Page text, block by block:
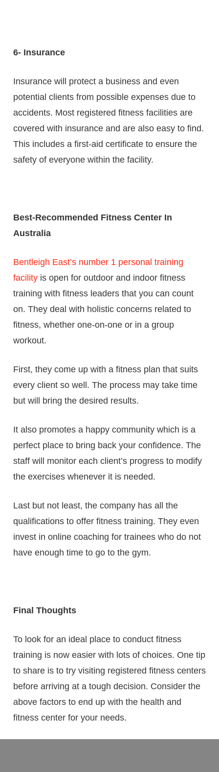
6- Insurance
Insurance will protect a business and even
potential clients from possible expenses due to
accidents. Most registered fitness facilities are
covered with insurance and are also easy to find.
This includes a first-aid certificate to ensure the
safety of everyone within the facility.
Best-Recommended Fitness Center In
Australia
Bentleigh East’s number 1 personal training
facilityis open for outdoor and indoor fitness
training with fitness leaders that you can count
on. They deal with holistic concerns related to
fitness, whether one-on-one or in a group
workout.
First, they come up with a fitness plan that suits
every client so well. The process may take time
but will bring the desired results.
It also promotes a happy community which is a
perfect place to bring back your confidence. The
staff will monitor each client’s progress to modify
the exercises whenever it is needed.
Last but not least, the company has all the
qualifications to offer fitness training. They even
invest in online coaching for trainees who do not
have enough time to go to the gym.
Final Thoughts
To look for an ideal place to conduct fitness
training is now easier with lots of choices. One tip
to share is to try visiting registered fitness centers
before arriving at a tough decision. Consider the
above factors to end up with the health and
fitness center for your needs.